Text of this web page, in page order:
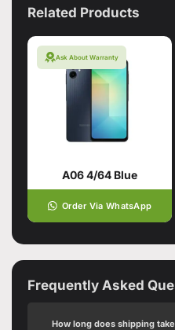
Related Products
Ask About Warranty
A06 4/64 Blue
Order Via WhatsApp
Frequently Asked
How long does shipping